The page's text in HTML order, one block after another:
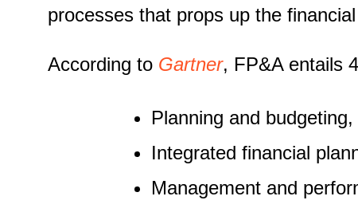
processes that props up the
According to Gartner, FP&A entails
Planning and budgeting,
Integrated financial
Management and